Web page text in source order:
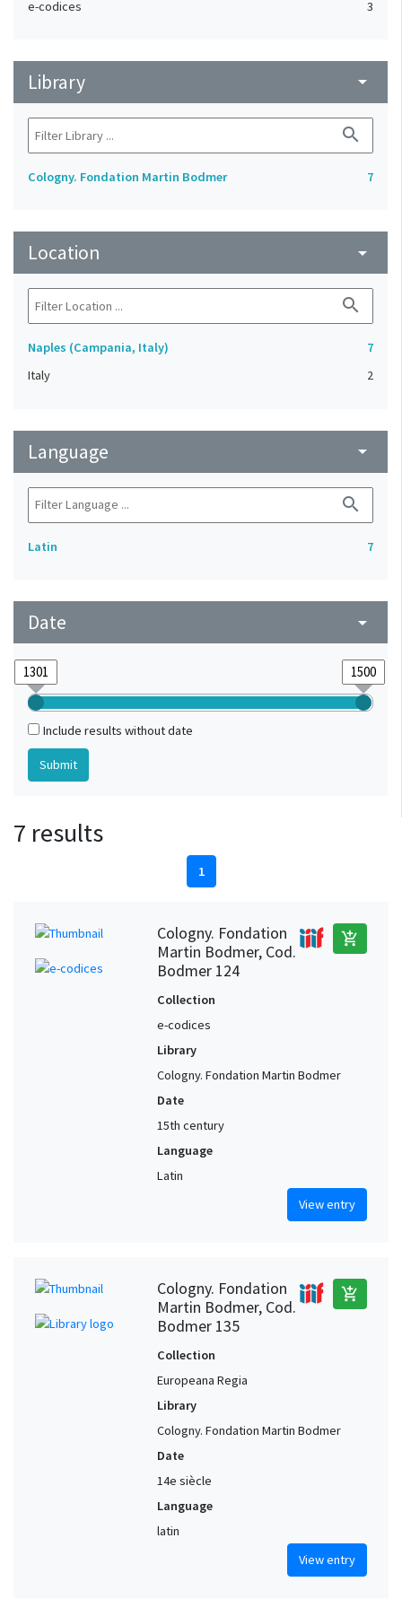
e-codices
3
Library arrow_drop_down
search
Cologny. Fondation Martin Bodmer 7
Location arrow_drop_down
search
Naples (Campania, Italy)
7
Italy
2
Language arrow_drop_down
search
Latin 7
Date arrow_drop_down
Include results without date
7 results
1
Cologny. Fondation
Martin Bodmer, Cod.
Bodmer 124
add_shopping_cart
Collection
e-codices
Library
Cologny. Fondation Martin Bodmer
Date
15th century
Language
Latin
View entry
Cologny. Fondation
Martin Bodmer, Cod.
Bodmer 135
add_shopping_cart
Collection
Europeana Regia
Library
Cologny. Fondation Martin Bodmer
Date
14e siècle
Language
latin
View entry